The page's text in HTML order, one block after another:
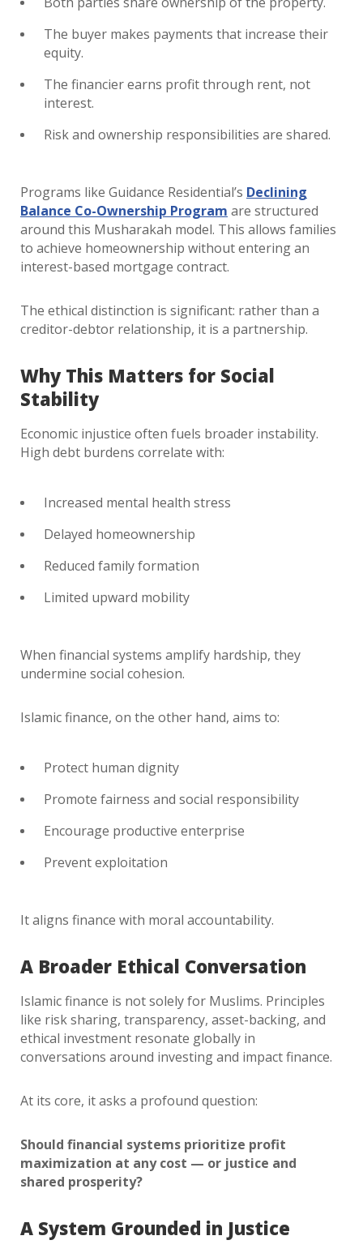
The buyer makes payments that increase their
equity.
The financier earns profit through rent, not
interest.
Risk and ownership responsibilities are shared.
Programs like Guidance Residential’s Declining
Balance Co-Ownership Program are structured
around this Musharakah model. This allows families
to achieve homeownership without entering an
interest-based mortgage contract.
The ethical distinction is significant: rather than a
creditor-debtor relationship, it is a partnership.
Why This Matters for Social
Stability
Economic injustice often fuels broader instability.
High debt burdens correlate with:
Increased mental health stress
Delayed homeownership
Reduced family formation
Limited upward mobility
When financial systems amplify hardship, they
undermine social cohesion.
Islamic finance, on the other hand, aims to:
Protect human dignity
Promote fairness and social responsibility
Encourage productive enterprise
Prevent exploitation
It aligns finance with moral accountability.
A Broader Ethical Conversation
Islamic finance is not solely for Muslims. Principles
like risk sharing, transparency, asset-backing, and
ethical investment resonate globally in
conversations around investing and impact finance.
At its core, it asks a profound question:
Should financial systems prioritize profit
maximization at any cost — or justice and
shared prosperity?
A System Grounded in Justice